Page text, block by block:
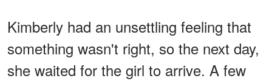
Kimberly had an unsettling feeling that
something wasn't right, so the next day,
she waited for the girl to arrive. A few